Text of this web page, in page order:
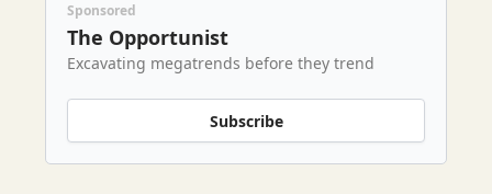
Sponsored
The Opportunist
Excavating megatrends before they trend
Subscribe